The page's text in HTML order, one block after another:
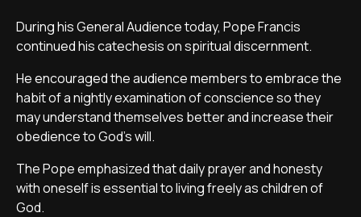
During his General Audience today, Pope Francis
continued his catechesis on spiritual discernment.
He encouraged the audience members to embrace the
habit of a nightly examination of conscience so they
may understand themselves better and increase their
obedience to God's will.
The Pope emphasized that daily prayer and honesty
with oneself is essential to living freely as children of
God.